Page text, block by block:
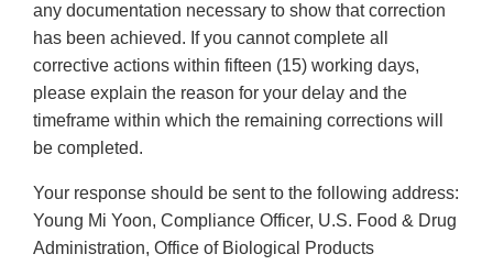
any documentation necessary to show that correction
has been achieved. If you cannot complete all
corrective actions within fifteen (15) working days,
please explain the reason for your delay and the
timeframe within which the remaining corrections will
be completed.
Your response should be sent to the following address:
Young Mi Yoon, Compliance Officer, U.S. Food & Drug
Administration, Office of Biological Products